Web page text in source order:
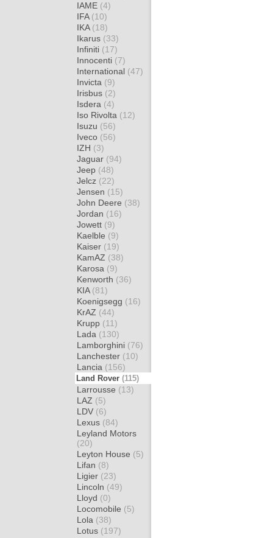
IAME (4)
IFA (10)
IKA (18)
Ikarus (33)
Infiniti (17)
Innocenti (7)
International (47)
Invicta (9)
Irisbus (2)
Isdera (4)
Iso Rivolta (12)
Isuzu (56)
Iveco (56)
IZH (3)
Jaguar (94)
Jeep (48)
Jelcz (22)
Jensen (15)
John Deere (38)
Jordan (16)
Jowett (9)
Kaelble (9)
Kaiser (19)
KamAZ (38)
Karosa (9)
Kenworth (36)
KIA (81)
Koenigsegg (16)
KrAZ (44)
Krupp (11)
Lada (130)
Lamborghini (76)
Lanchester (10)
Lancia (156)
Land Rover (115)
Larrousse (13)
LAZ (5)
LDV (6)
Lexus (84)
Leyland Motors
(20)
Leyton House (5)
Lifan (8)
Ligier (23)
Lincoln (49)
Lloyd (0)
Locomobile (5)
Lola (38)
Lotus (197)